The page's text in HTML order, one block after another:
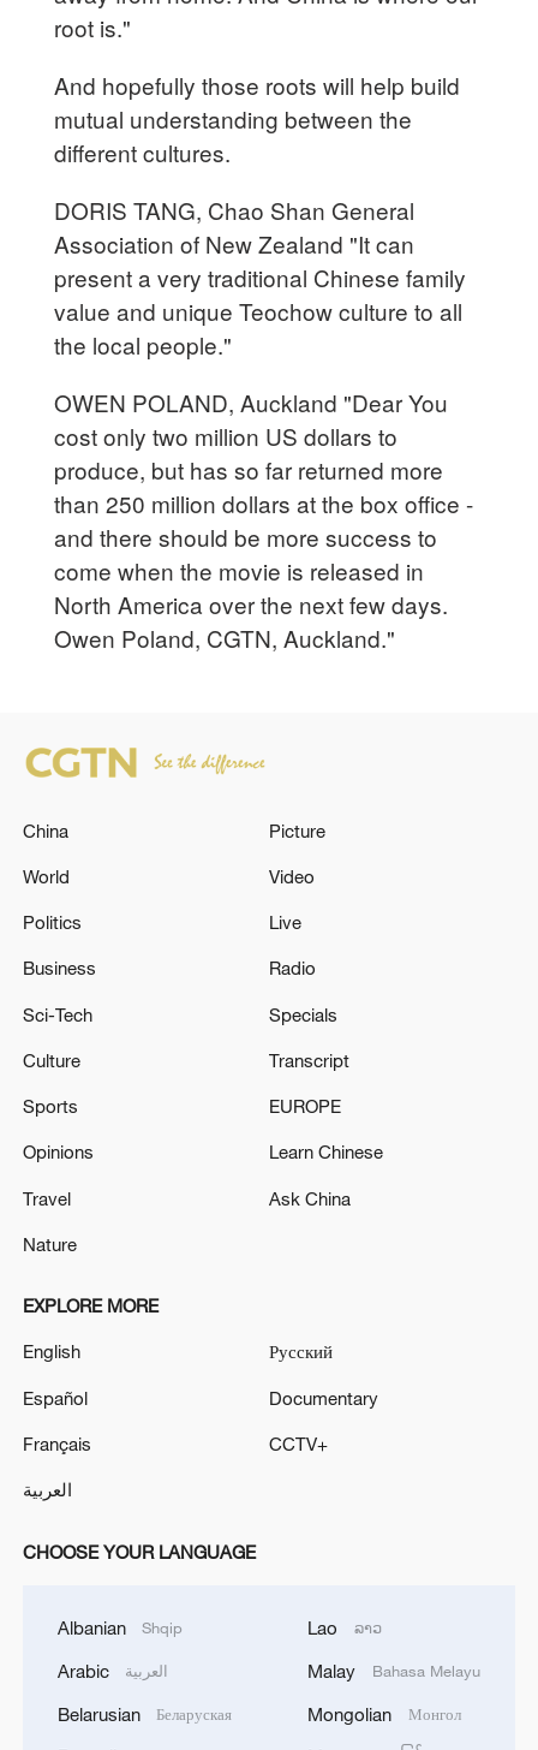
root is."
And hopefully those roots will help build
mutual understanding between the
different cultures.
DORIS TANG, Chao Shan General
Association of New Zealand "It can
present a very traditional Chinese family
value and unique Teochow culture to all
the local people."
OWEN POLAND, Auckland "Dear You
cost only two million US dollars to
produce, but has so far returned more
than 250 million dollars at the box office -
and there should be more success to
come when the movie is released in
North America over the next few days.
Owen Poland, CGTN, Auckland."
China
World
Politics
Business
Sci-Tech
Culture
Sports
Opinions
Travel
Nature
Picture
Video
Live
Radio
Specials
Transcript
EUROPE
Learn Chinese
Ask China
EXPLORE MORE
English
Español
Français
العربية
Русский
Documentary
CCTV+
CHOOSE YOUR LANGUAGE
Albanian Shqip
Arabic العربية
Belarusian Беларуская
Lao ລາວ
Malay Bahasa Melayu
Mongolian Монгол